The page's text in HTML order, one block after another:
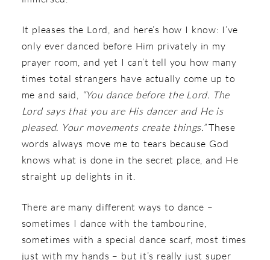
It pleases the Lord, and here’s how I know: I’ve
only ever danced before Him privately in my
prayer room, and yet I can’t tell you how many
times total strangers have actually come up to
me and said,
“You dance before the Lord. The
Lord says that you are His dancer and He is
pleased. Your movements create things.”These
words always move me to tears because God
knows what is done in the secret place, and He
straight up delights in it.
There are many different ways to dance –
sometimes I dance with the tambourine,
sometimes with a special dance scarf, most times
just with my hands – but it’s really just super